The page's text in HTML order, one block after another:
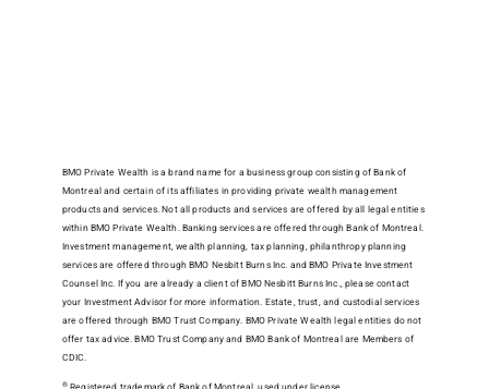
BMO Private Wealth is a brand name for a business group consisting of Bank of
Montreal and certain of its affiliates in providing private wealth management
products and services. Not all products and services are offered by all legal entities
within BMO Private Wealth. Banking services are offered through Bank of Montreal.
Investment management, wealth planning, tax planning, philanthropy planning
services are offered through BMO Nesbitt Burns Inc. and BMO Private Investment
Counsel Inc. If you are already a client of BMO Nesbitt Burns Inc., please contact
your Investment Advisor for more information. Estate, trust, and custodial services
are offered through BMO Trust Company. BMO Private Wealth legal entities do not
offer tax advice. BMO Trust Company and BMO Bank of Montreal are Members of
CDIC.
®